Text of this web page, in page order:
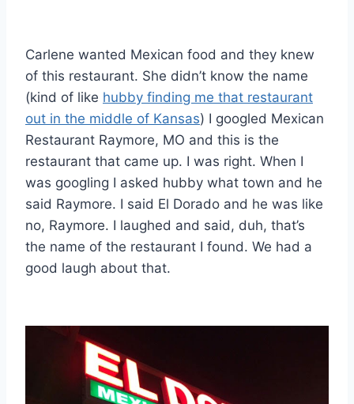
Carlene wanted Mexican food and they knew
of this restaurant. She didn’t know the name
(kind of like hubby finding me that restaurant
out in the middle of Kansas) I googled Mexican
Restaurant Raymore, MO and this is the
restaurant that came up. I was right. When I
was googling I asked hubby what town and he
said Raymore. I said El Dorado and he was like
no, Raymore. I laughed and said, duh, that’s
the name of the restaurant I found. We had a
good laugh about that.